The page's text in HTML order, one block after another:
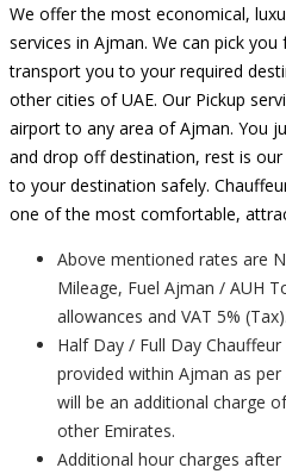
We offer the most economical,
services in Ajman. We can pick
transport you to your required
other cities of UAE. Our Pickup
airport to any area of Ajman. You
and drop off destination, rest is
to your destination safely.
one of the most comfortable,
Above mentioned rates are
Mileage, Fuel Ajman / AUH
allowances and VAT 5% (Tax).
Half Day / Full Day
provided within Ajman as
will be an additional charge
other Emirates.
Additional hour charges after